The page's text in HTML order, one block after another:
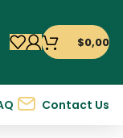
$0,00
Contact Us